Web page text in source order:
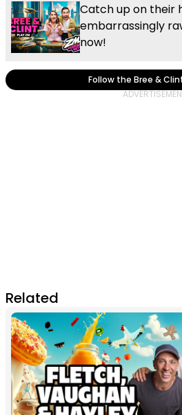
Catch up on their
embarrassingly
now!
Follow the Bree &
Related